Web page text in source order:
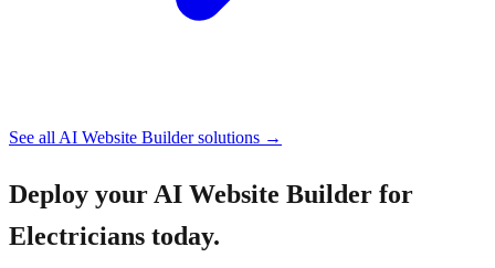
See all AI Website Buildersolutions →
Deploy your AI Website Builder for
Electricians today.